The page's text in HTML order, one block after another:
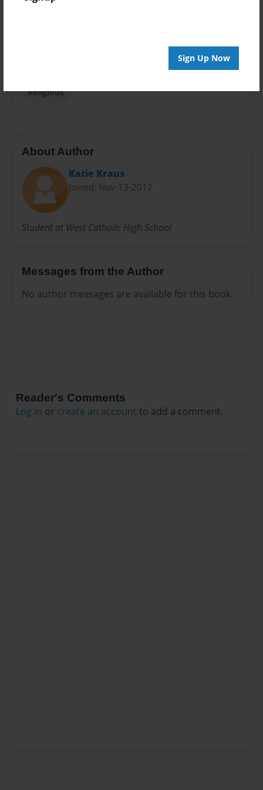
Sign Up Now
Religious
About Author
Katie Kraus
Joined: Nov-13-2012
Student at West Catholic High School
Messages from the Author
No author messages are available for this book.
Reader's Comments
Log in or create an account to add a comment.